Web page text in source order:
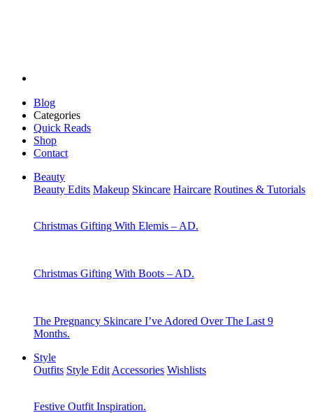
Blog
Categories
Quick Reads
Shop
Contact
Beauty
Beauty Edits Makeup Skincare Haircare Routines & Tutorials
Christmas Gifting With Elemis – AD.
Christmas Gifting With Boots – AD.
The Pregnancy Skincare I’ve Adored Over The Last 9
Months.
Style
Outfits Style Edit Accessories Wishlists
Festive Outfit Inspiration.